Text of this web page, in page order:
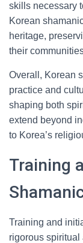
skills necessary
Korean
heritage,
their
Overall, Korean
practice and
shaping both
extend beyond
to Korea’s
Training
Training and
rigorous